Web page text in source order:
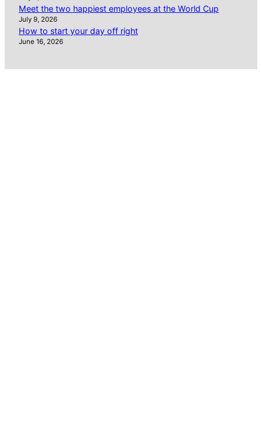
Meet the two happiest employees at the World Cup
July 9, 2026
How to start your day off right
June 16, 2026